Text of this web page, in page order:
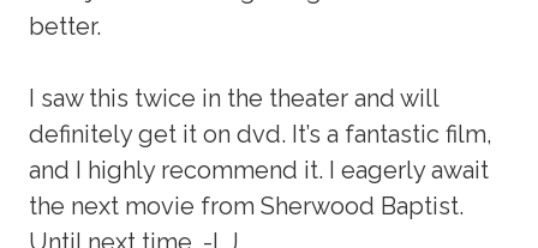
better.
I saw this twice in the theater and will
definitely get it on dvd. It’s a fantastic film,
and I highly recommend it. I eagerly await
the next movie from Sherwood Baptist.
Until next time. -LJ